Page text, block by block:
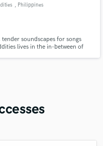
, Philippines
soundscapes for songs
lives in the in-between of